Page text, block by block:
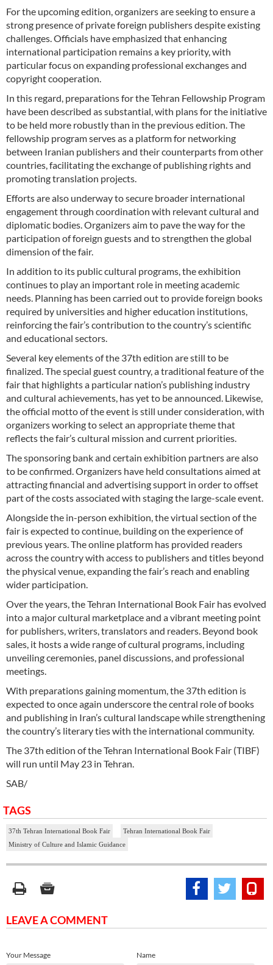
For the upcoming edition, organizers are seeking to ensure a
strong presence of private foreign publishers despite existing
challenges. Officials have emphasized that enhancing
international participation remains a key priority, with
particular focus on expanding professional exchanges and
copyright cooperation.
In this regard, preparations for the Tehran Fellowship Program
have been described as substantial, with plans for the initiative
to be held more robustly than in the previous edition. The
fellowship program serves as a platform for networking
between Iranian publishers and their counterparts from other
countries, facilitating the exchange of publishing rights and
promoting translation projects.
Efforts are also underway to secure broader international
engagement through coordination with relevant cultural and
diplomatic bodies. Organizers aim to pave the way for the
participation of foreign guests and to strengthen the global
dimension of the fair.
In addition to its public cultural programs, the exhibition
continues to play an important role in meeting academic
needs. Planning has been carried out to provide foreign books
required by universities and higher education institutions,
reinforcing the fair’s contribution to the country’s scientific
and educational sectors.
Several key elements of the 37th edition are still to be
finalized. The special guest country, a traditional feature of the
fair that highlights a particular nation’s publishing industry
and cultural achievements, has yet to be announced. Likewise,
the official motto of the event is still under consideration, with
organizers working to select an appropriate theme that
reflects the fair’s cultural mission and current priorities.
The sponsoring bank and certain exhibition partners are also
to be confirmed. Organizers have held consultations aimed at
attracting financial and advertising support in order to offset
part of the costs associated with staging the large-scale event.
Alongside the in-person exhibition, the virtual section of the
fair is expected to continue, building on the experience of
previous years. The online platform has provided readers
across the country with access to publishers and titles beyond
the physical venue, expanding the fair’s reach and enabling
wider participation.
Over the years, the Tehran International Book Fair has evolved
into a major cultural marketplace and a vibrant meeting point
for publishers, writers, translators and readers. Beyond book
sales, it hosts a wide range of cultural programs, including
unveiling ceremonies, panel discussions, and professional
meetings.
With preparations gaining momentum, the 37th edition is
expected to once again underscore the central role of books
and publishing in Iran’s cultural landscape while strengthening
the country’s literary ties with the international community.
The 37th edition of the Tehran International Book Fair (TIBF)
will run until May 23 in Tehran.
SAB/
TAGS
37th Tehran International Book Fair
Tehran International Book Fair
Ministry of Culture and Islamic Guidance
LEAVE A COMMENT
Name
Your Message